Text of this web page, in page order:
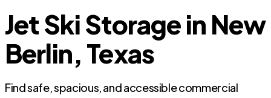
Jet Ski Storage in New
Berlin, Texas
Find safe, spacious, and accessible commercial